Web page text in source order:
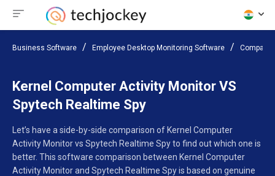
Business Software Employee Desktop Monitoring Software Compare
Kernel Computer Activity Monitor VS
Spytech Realtime Spy
Let’s have a side-by-side comparison of Kernel Computer
Activity Monitor vs Spytech Realtime Spy to find out which one is
better. This software comparison between Kernel Computer
Activity Monitor and Spytech Realtime Spy is based on genuine